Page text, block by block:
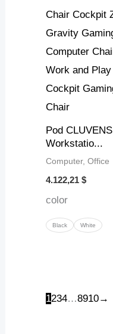
Pod CLUVENS
Workstatio...
Computer, Office
4.122,21$
color
Black White
1234…8910→